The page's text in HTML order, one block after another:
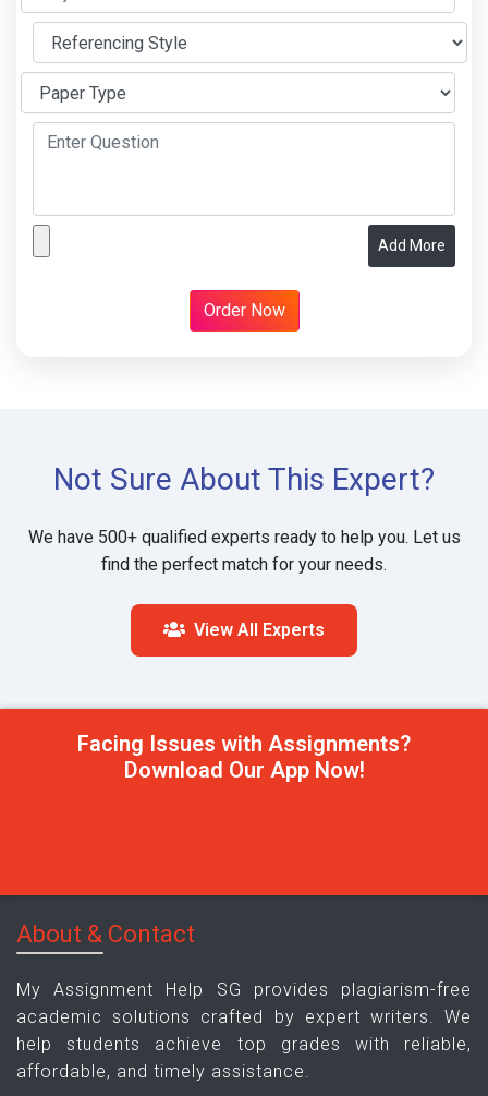
Add More
Not Sure About This Expert?
We have 500+ qualified experts ready to help you. Let us
find the perfect match for your needs.
View All Experts
Facing Issues with Assignments?
Download Our App Now!
About & Contact
My Assignment Help SG provides plagiarism-free
academic solutions crafted by expert writers. We
help students achieve top grades with reliable,
affordable, and timely assistance.